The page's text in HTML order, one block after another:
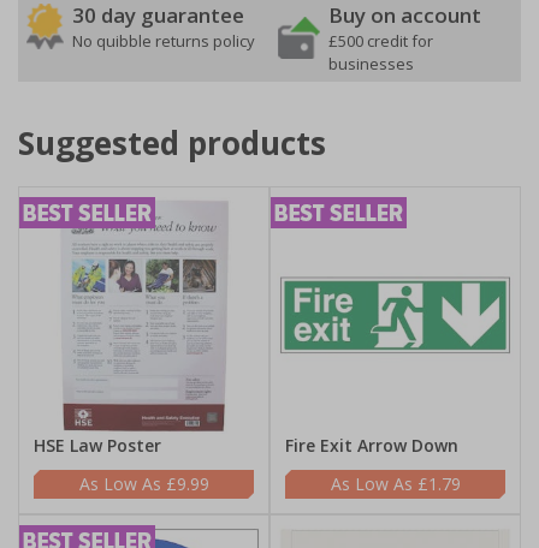
30 day guarantee
No quibble returns policy
Buy on account
£500 credit for
businesses
Suggested products
HSE Law Poster
£9.99
Fire Exit Arrow Down
£1.79